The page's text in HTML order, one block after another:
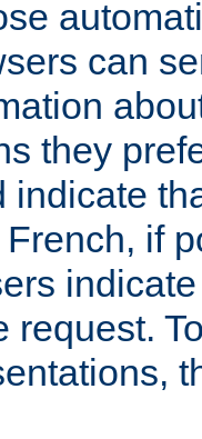
can
they
indicate
if
request.